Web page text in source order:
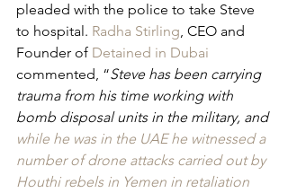
pleaded with the police to take Steve
to hospital. Radha Stirling, CEO and
Founder of Detained in Dubai
commented, “Steve has been carrying
trauma from his time working with
bomb disposal units in the military, and
while he was in the UAE he witnessed a
number of drone attacks carried out by
Houthi rebels in Yemen in retaliation